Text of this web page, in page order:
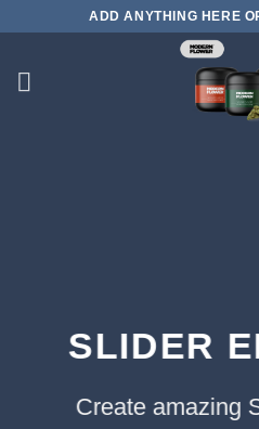
ADD ANYTHING HERE
SLIDER
Create amazing